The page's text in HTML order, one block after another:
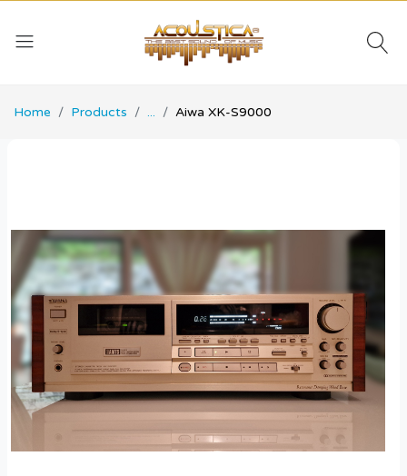
Home Products ... Aiwa XK-S9000